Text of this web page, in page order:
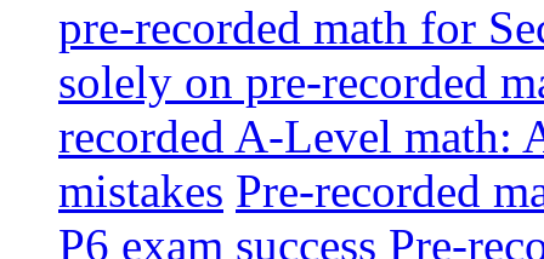
pre-recorded math for
solely on pre-recorded
recorded A-Level math:
mistakes Pre-recorded
P6 exam success Pre-